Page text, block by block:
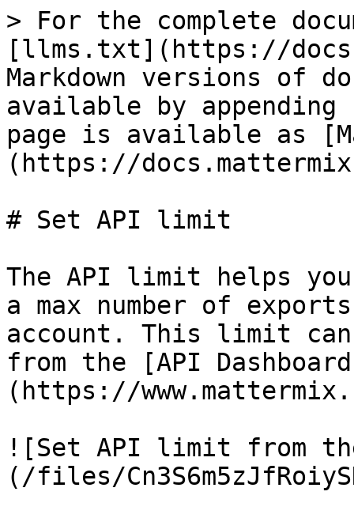
> For the complete
[llms.txt](https://
Markdown versions of
available by
page is available as
(https://
# Set API limit
The API limit helps
a max number of
account. This limit
from the [API
(https://
![Set API limit from
(/files/